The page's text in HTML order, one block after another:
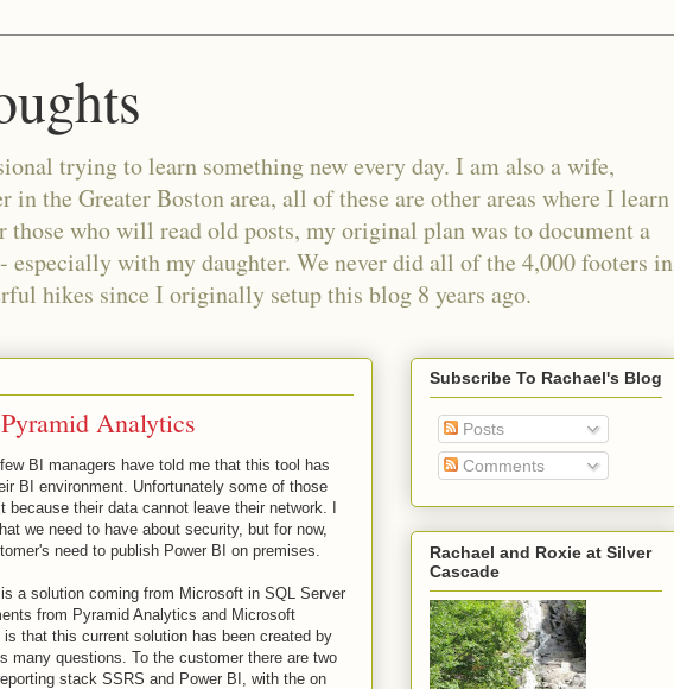
trying to learn something new every day. I am also a wife,
the Greater Boston area, all of these are other areas where I learn
those who will read old posts, my original plan was to document a
with my daughter. We never did all of the 4,000 footers in
hikes since I originally setup this blog 8 years ago.
Analytics
BI managers have told me that this tool has
BI environment. Unfortunately some of those
their data cannot leave their network. I
we need to have about security, but for now,
need to publish Power BI on premises.
a solution coming from Microsoft in SQL Server
from Pyramid Analytics and Microsoft
that this current solution has been created by
many questions. To the customer there are two
stack SSRS and Power BI, with the on
Subscribe To Rachael's Blog
Posts
Comments
Rachael and Roxie at Silver
Cascade